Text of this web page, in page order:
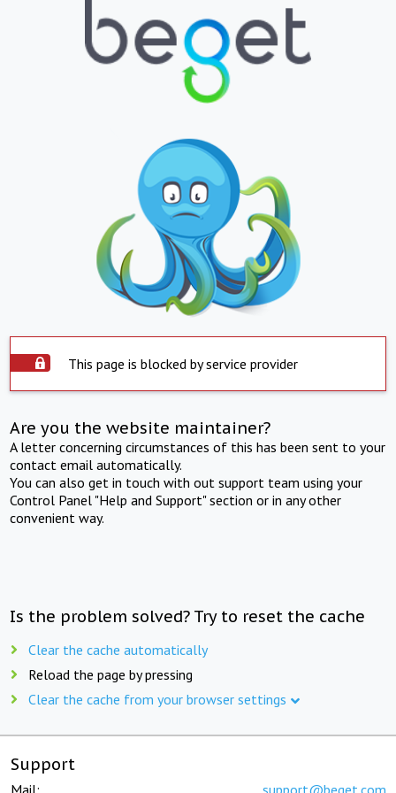
This page is blocked by service provider
Are you the website maintainer?
A letter concerning circumstances of this has been sent to your
contact email automatically.
You can also get in touch with out support team using your
Control Panel "Help and Support" section or in any other
convenient way.
Is the problem solved? Try to reset the cache
Clear the cache automatically
Reload the page by pressing
Clear the cache from your browser settings
Support
Mail: support@beget.com